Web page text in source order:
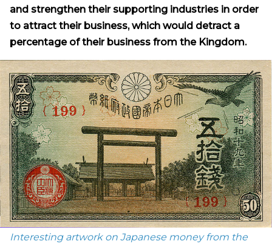
and strengthen their supporting industries in order
to attract their business, which would detract a
percentage of their business from the Kingdom.
Interesting artwork on Japanese money from the